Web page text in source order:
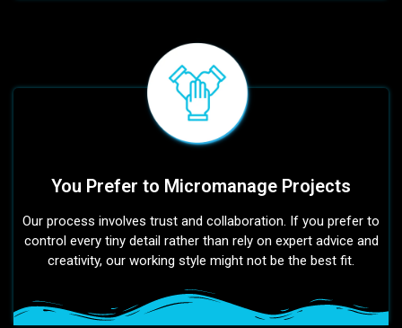
You Prefer to Micromanage Projects
Our process involves trust and collaboration. If you prefer to
control every tiny detail rather than rely on expert advice and
creativity, our working style might not be the best fit.